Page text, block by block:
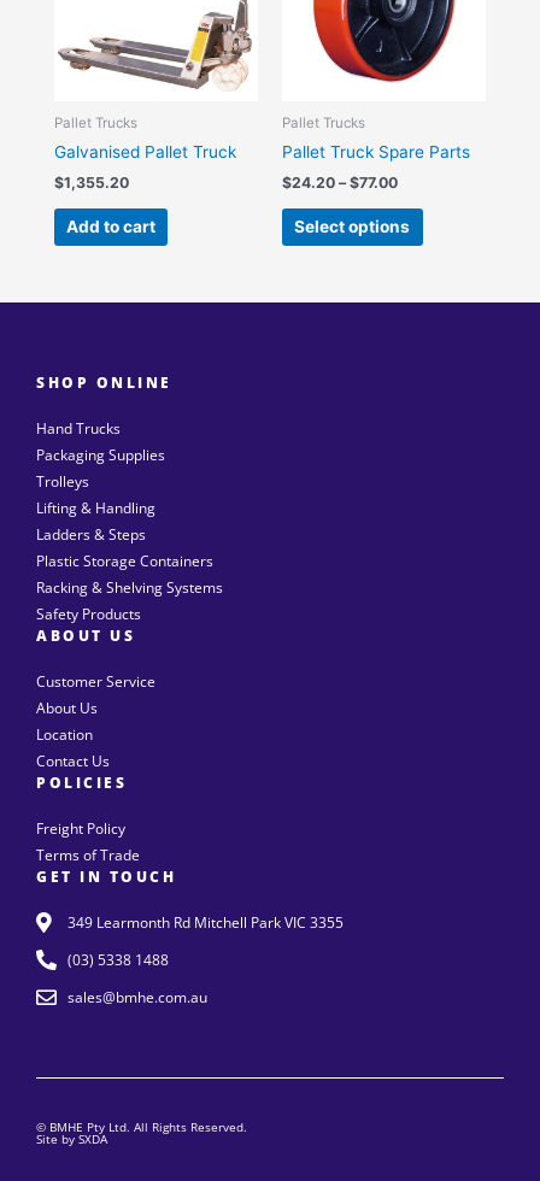
Pallet Trucks
Galvanised Pallet Truck
$1,355.20
Add to cart
Pallet Trucks
Pallet Truck Spare Parts
$24.20 – $77.00
Select options
variants.
The
options
chosen
SHOP ONLINE
Hand Trucks
Packaging Supplies
Trolleys
Lifting & Handling
Ladders & Steps
Plastic Storage Containers
Racking & Shelving Systems
Safety Products
ABOUT US
Customer Service
About Us
Location
Contact Us
POLICIES
Freight Policy
Terms of Trade
GET IN TOUCH
349 Learmonth Rd Mitchell Park VIC 3355
(03) 5338 1488
sales@bmhe.com.au
© BMHE Pty Ltd. All Rights Reserved.
Site by SXDA